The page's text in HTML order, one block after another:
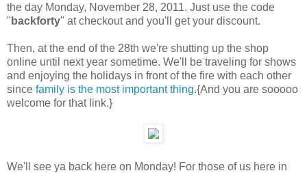
the day Monday, November 28, 2011. Just use the code
" backforty" at checkout and you'll get your discount.
Then, at the end of the 28th we're shutting up the shop
online until next year sometime. We'll be traveling for shows
and enjoying the holidays in front of the fire with each other
since family is the most important thing.{And you are sooooo
welcome for that link.}
We'll see ya back here on Monday! For those of us here in